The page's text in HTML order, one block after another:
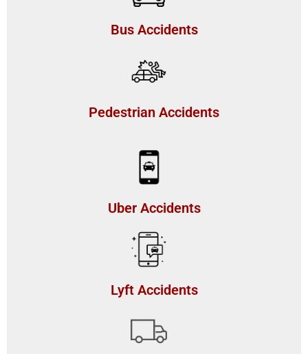
Bus Accidents
Pedestrian Accidents
Uber Accidents
Lyft Accidents